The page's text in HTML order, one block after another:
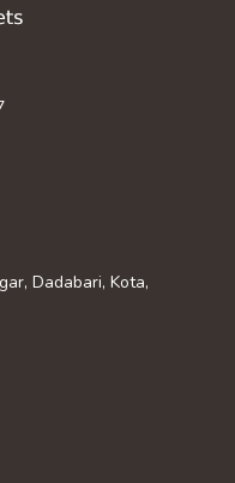
Dadabari, Kota,